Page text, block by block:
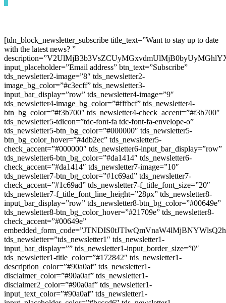
[tdn_block_newsletter_subscribe title_text=”Want to stay up to date
with the latest news? ”
input_placeholder=”Email address” btn_text=”Subscribe”
tds_newsletter2-image=”8″ tds_newsletter2-
image_bg_color=”#c3ecff” tds_newsletter3-
input_bar_display=”row” tds_newsletter4-image=”9″
tds_newsletter4-image_bg_color=”#fffbcf” tds_newsletter4-
btn_bg_color=”#f3b700″ tds_newsletter4-check_accent=”#f3b700″
tds_newsletter5-tdicon=”tdc-font-fa tdc-font-fa-envelope-o”
tds_newsletter5-btn_bg_color=”#000000″ tds_newsletter5-
btn_bg_color_hover=”#4db2ec” tds_newsletter5-
check_accent=”#000000″ tds_newsletter6-input_bar_display=”row”
tds_newsletter6-btn_bg_color=”#da1414″ tds_newsletter6-
check_accent=”#da1414″ tds_newsletter7-image=”10″
tds_newsletter7-btn_bg_color=”#1c69ad” tds_newsletter7-
check_accent=”#1c69ad” tds_newsletter7-f_title_font_size=”20″
tds_newsletter7-f_title_font_line_height=”28px” tds_newsletter8-
input_bar_display=”row” tds_newsletter8-btn_bg_color=”#00649e”
tds_newsletter8-btn_bg_color_hover=”#21709e” tds_newsletter8-
check_accent=”#00649e”
tds_newsletter=”tds_newsletter1″ tds_newsletter1-
input_bar_display=”” tds_newsletter1-input_border_size=”0″
tds_newsletter1-title_color=”#172842″ tds_newsletter1-
description_color=”#90a0af” tds_newsletter1-
disclaimer_color=”#90a0af” tds_newsletter1-
disclaimer2_color=”#90a0af” tds_newsletter1-
input_text_color=”#90a0af” tds_newsletter1-